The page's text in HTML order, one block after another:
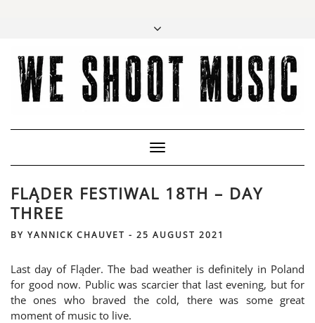
Toggle
Navigation
FLĄDER FESTIWAL 18TH – DAY
THREE
BY YANNICK CHAUVET - 25 AUGUST 2021
Last day of Fląder. The bad weather is definitely in Poland
for good now. Public was scarcier that last evening, but for
the ones who braved the cold, there was some great
moment of music to live.